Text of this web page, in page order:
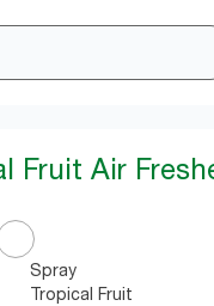
Fruit Air
Spray
Tropical Fruit